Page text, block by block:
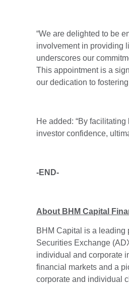
“We are delighted to be
involvement in providing
underscores our
This appointment is a
our dedication to
He added: “By
investor confidence,
-END-
About BHM Capital
BHM Capital is a leading
Securities Exchange
individual and corporate
financial markets and a
corporate and individual